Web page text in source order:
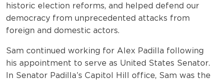
historic election reforms, and helped defend our
democracy from unprecedented attacks from
foreign and domestic actors.
Sam continued working for Alex Padilla following
his appointment to serve as United States Senator.
In Senator Padilla’s Capitol Hill office, Sam was the